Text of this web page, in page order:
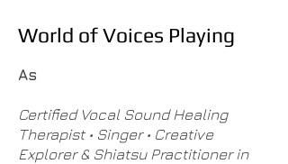
World of Voices Playing
As ​
Certified Vocal Sound Healing
Therapist • Singer • Creative
Explorer & Shiatsu Practitioner in